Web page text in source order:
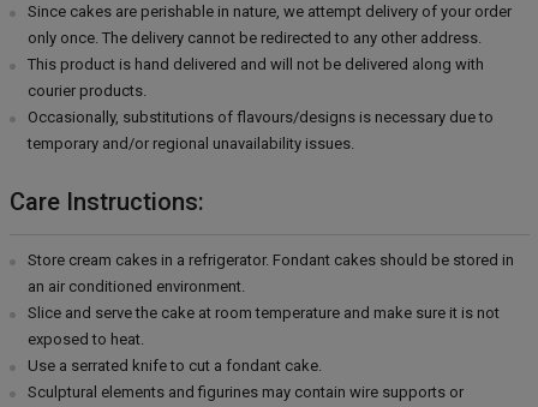
Since cakes are perishable in nature, we attempt delivery of your order
only once. The delivery cannot be redirected to any other address.
This product is hand delivered and will not be delivered along with
courier products.
Occasionally, substitutions of flavours/designs is necessary due to
temporary and/or regional unavailability issues.
Care Instructions:
Store cream cakes in a refrigerator. Fondant cakes should be stored in
an air conditioned environment.
Slice and serve the cake at room temperature and make sure it is not
exposed to heat.
Use a serrated knife to cut a fondant cake.
Sculptural elements and figurines may contain wire supports or